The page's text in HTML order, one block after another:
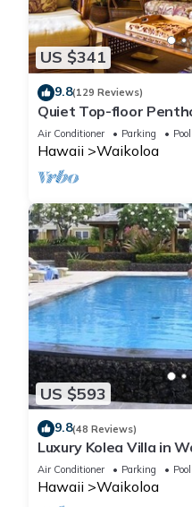
US $341
9.8(129 Reviews)
Quiet Top-floor
views, 2BR/2BA+Loft,
Air Conditioner Parking Pool
Hawaii Waikoloa
US $593
9.8(48 Reviews)
Luxury Kolea Villa in
Oceanfront
Air Conditioner Parking Pool
Hawaii Waikoloa